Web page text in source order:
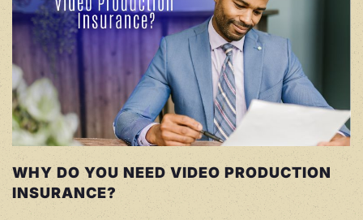
WHY DO YOU NEED VIDEO PRODUCTION
INSURANCE?